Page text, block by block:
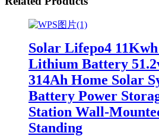
Solar Lifepo4
Lithium Battery
314Ah Home Solar
Battery Power
Station Wall-
Standing